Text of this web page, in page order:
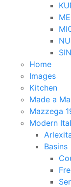
Home
Images
Kitchen
Made a
Mazzega
Modern
Basins